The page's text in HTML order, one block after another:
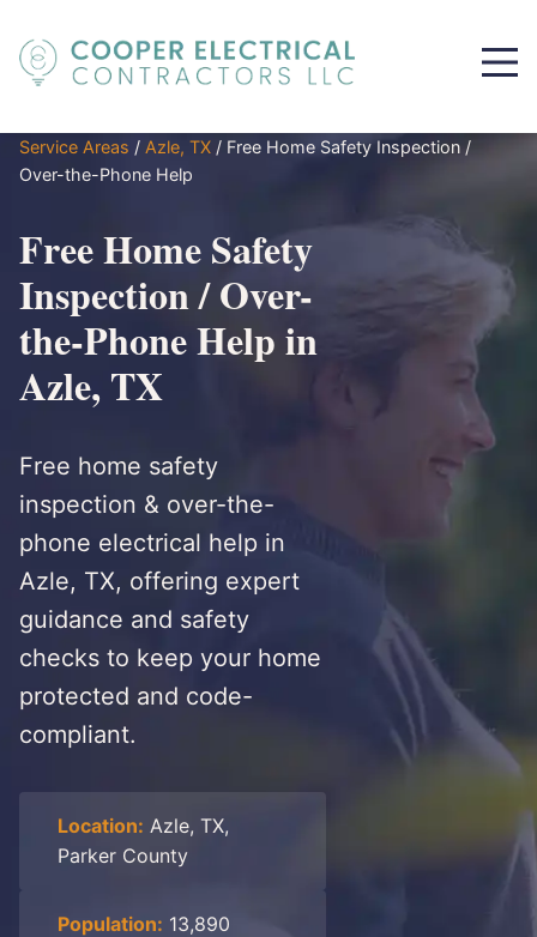
Service Areas / Azle, TX / Free Home Safety Inspection /
Over-the-Phone Help
Free Home Safety
Inspection / Over-
the-Phone Help in
Azle, TX
Free home safety
inspection & over-the-
phone electrical help in
Azle, TX, offering expert
guidance and safety
checks to keep your home
protected and code-
compliant.
Location: Azle, TX,
Parker County
Population: 13,890